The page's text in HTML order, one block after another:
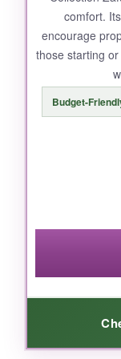
that
comfort.
encourage
those starting
Budget-